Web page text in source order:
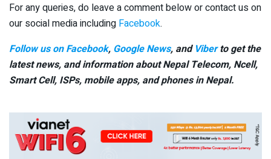
For any queries, do leave a comment below or contact us on
our social media including Facebook.
Follow us on Facebook, Google News, and Viberto get the
latest news, and information about Nepal Telecom, Ncell,
Smart Cell, ISPs, mobile apps, and phones in Nepal.